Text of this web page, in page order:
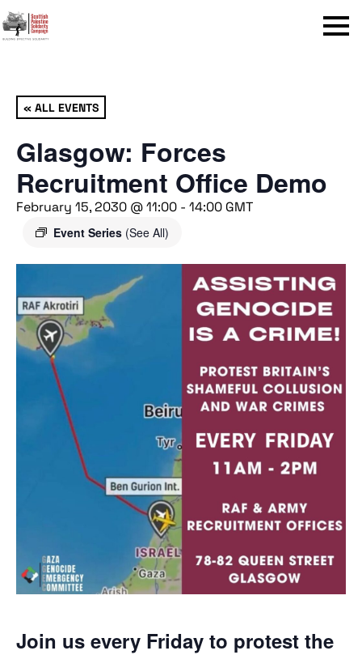
Menu
« ALL EVENTS
Glasgow: Forces
Recruitment Office Demo
February 15, 2030 @ 11:00 - 14:00 GMT
Event Series (See All)
Join us every Friday to protest the